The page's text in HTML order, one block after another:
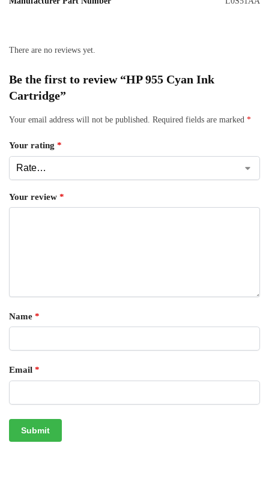
There are no reviews yet.
Be the first to review “HP 955 Cyan Ink
Cartridge”
Your email address will not be published. Required fields are marked *
Your rating *
Your review *
Name *
Email *